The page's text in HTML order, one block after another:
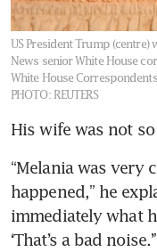
US President Trump (centre)
News senior White House
White House
PHOTO: REUTERS
His wife was not
“Melania was very
happened,” he
immediately what
‘That’s a bad